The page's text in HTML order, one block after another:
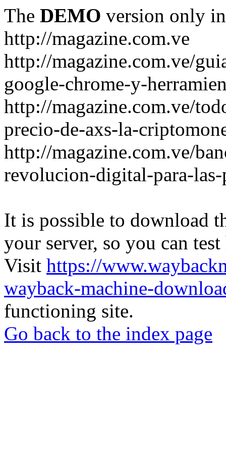
The DEMO version only
http://magazine.com.ve
http://magazine.com.ve/
google-chrome-y-
http://magazine.com.ve/
precio-de-axs-la-
http://magazine.com.ve/
revolucion-digital-para-las-
It is possible to download
your server, so you can
Visit https://
wayback-machine-
functioning site.
Go back to the index page